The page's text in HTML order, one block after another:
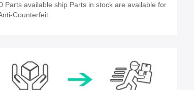
Parts available ship Parts in stock are available for
Counterfeit.